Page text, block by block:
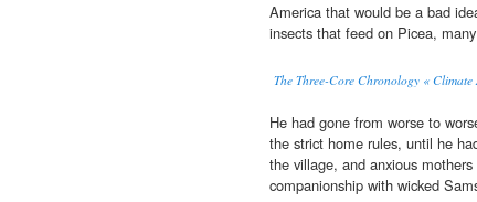
America that would be a bad
insects that feed on Picea,
The Three-Core Chronology « Climate
He had gone from worse to
the strict home rules, until he
the village, and anxious
companionship with wicked